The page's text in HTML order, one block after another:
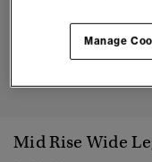
Mid Rise Wide
Manage